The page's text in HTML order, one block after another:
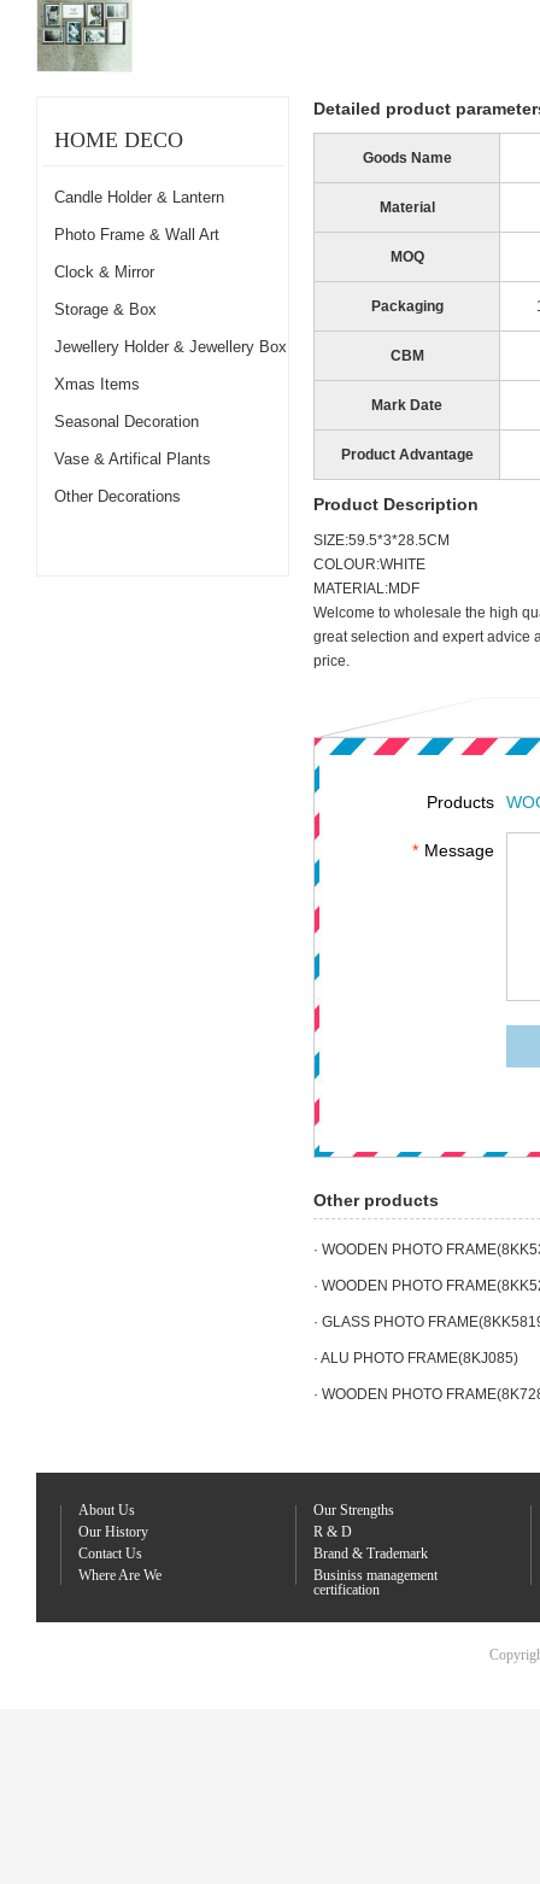
HOME DECO
Candle Holder & Lantern
Photo Frame & Wall Art
Clock & Mirror
Storage & Box
Jewellery Holder & Jewellery Box
Xmas Items
Seasonal Decoration
Vase & Artifical Plants
Other Decorations
Detailed product
Goods Name
Material
MOQ
Packaging
CBM
Mark Date
Product Advantage
Product Description
SIZE:59.5*3*28.5CM
COLOUR:WHITE
MATERIAL:MDF
Welcome to wholesale the high
great selection and expert advice
price.
Products
* Message
Other products
· WOODEN PHOTO
· WOODEN PHOTO
· GLASS PHOTO
· ALU PHOTO FRAME(8KJ085)
· WOODEN PHOTO
About Us
Our History
Contact Us
Where Are We
Our Strengths
R & D
Brand & Trademark
Businiss management
certification